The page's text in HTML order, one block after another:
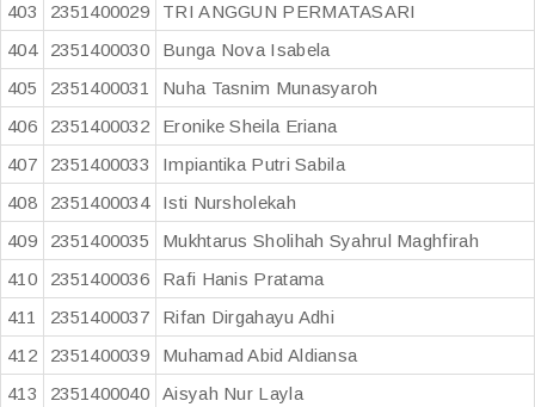
403
2351400029
TRI ANGGUN PERMATASARI
404
2351400030
Bunga Nova Isabela
405
2351400031
Nuha Tasnim Munasyaroh
406
2351400032
Eronike Sheila Eriana
407
2351400033
Impiantika Putri Sabila
408
2351400034
Isti Nursholekah
409
2351400035
Mukhtarus Sholihah Syahrul Maghfirah
410
2351400036
Rafi Hanis Pratama
411
2351400037
Rifan Dirgahayu Adhi
412
2351400039
Muhamad Abid Aldiansa
413
2351400040
Aisyah Nur Layla